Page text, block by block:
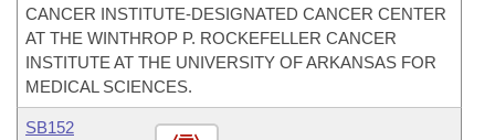
CANCER INSTITUTE-DESIGNATED CANCER CENTER
AT THE WINTHROP P. ROCKEFELLER CANCER
INSTITUTE AT THE UNIVERSITY OF ARKANSAS FOR
MEDICAL SCIENCES.
SB152